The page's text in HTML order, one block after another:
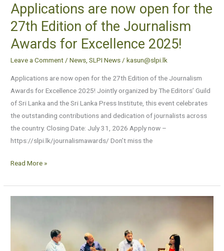
Applications are now open for the
27th Edition of the Journalism
Awards for Excellence 2025!
Leave a Comment /News ,SLPI News /kasun@slpi.lk
Applications are now open for the 27th Edition of the Journalism
Awards for Excellence 2025! Jointly organized by The Editors’ Guild
of Sri Lanka and the Sri Lanka Press Institute, this event celebrates
the outstanding contributions and dedication of journalists across
the country. Closing Date: July 31, 2026 Apply now –
https://slpi.lk/journalismawards/ Don’t miss the
Journalism
Awards
for
Excellence
2025!
Read More »